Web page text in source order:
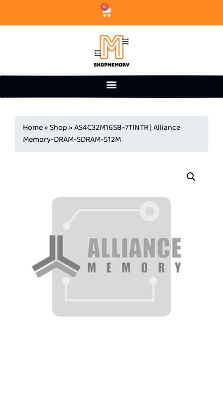
0
Home» Shop»AS4C32M16SB-7TINTR | Alliance
Memory-DRAM-SDRAM-512M